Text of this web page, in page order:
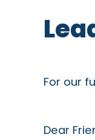
For our
Dear